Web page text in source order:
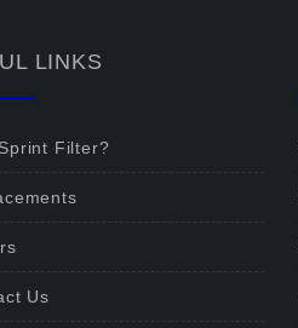
LINKS
Filter?
Us